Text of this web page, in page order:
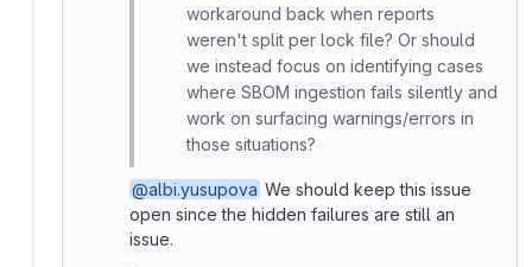
workaround back when reports
weren't split per lock file? Or should
we instead focus on identifying cases
where SBOM ingestion fails silently and
work on surfacing warnings/errors in
those situations?
@albi.yusupova We should keep this issue
open since the hidden failures are still an
issue.